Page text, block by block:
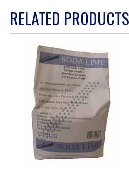
will
modal
dialog.
RELATED PRODUCTS